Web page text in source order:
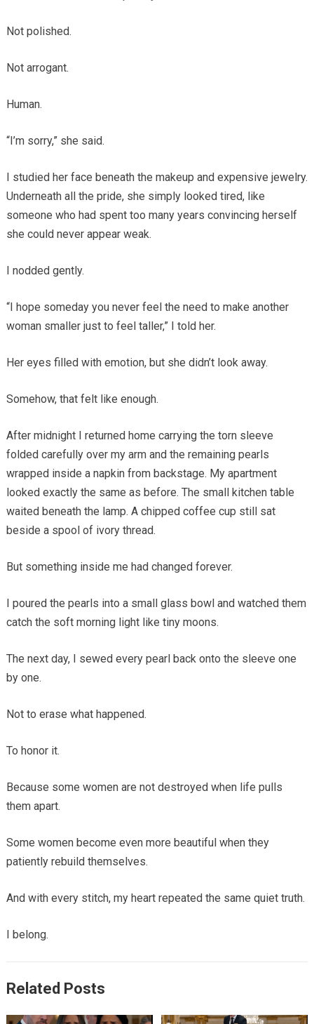
Not polished.
Not arrogant.
Human.
“I’m sorry,” she said.
I studied her face beneath the makeup and expensive jewelry.
Underneath all the pride, she simply looked tired, like
someone who had spent too many years convincing herself
she could never appear weak.
I nodded gently.
“I hope someday you never feel the need to make another
woman smaller just to feel taller,” I told her.
Her eyes filled with emotion, but she didn’t look away.
Somehow, that felt like enough.
After midnight I returned home carrying the torn sleeve
folded carefully over my arm and the remaining pearls
wrapped inside a napkin from backstage. My apartment
looked exactly the same as before. The small kitchen table
waited beneath the lamp. A chipped coffee cup still sat
beside a spool of ivory thread.
But something inside me had changed forever.
I poured the pearls into a small glass bowl and watched them
catch the soft morning light like tiny moons.
The next day, I sewed every pearl back onto the sleeve one
by one.
Not to erase what happened.
To honor it.
Because some women are not destroyed when life pulls
them apart.
Some women become even more beautiful when they
patiently rebuild themselves.
And with every stitch, my heart repeated the same quiet truth.
I belong.
Related Posts